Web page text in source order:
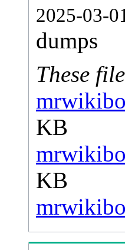
2025-03-
dumps
These
KB
KB